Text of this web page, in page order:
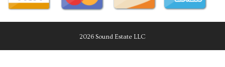
2026 Sound Estate LLC